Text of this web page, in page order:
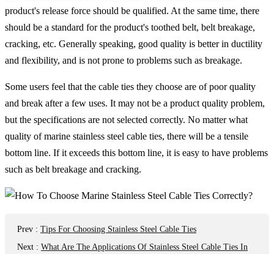
product's release force should be qualified. At the same time, there
should be a standard for the product's toothed belt, belt breakage,
cracking, etc. Generally speaking, good quality is better in ductility
and flexibility, and is not prone to problems such as breakage.
Some users feel that the cable ties they choose are of poor quality
and break after a few uses. It may not be a product quality problem,
but the specifications are not selected correctly. No matter what
quality of marine stainless steel cable ties, there will be a tensile
bottom line. If it exceeds this bottom line, it is easy to have problems
such as belt breakage and cracking.
Prev : Tips For Choosing Stainless Steel Cable Ties
Next : What Are The Applications Of Stainless Steel Cable Ties In